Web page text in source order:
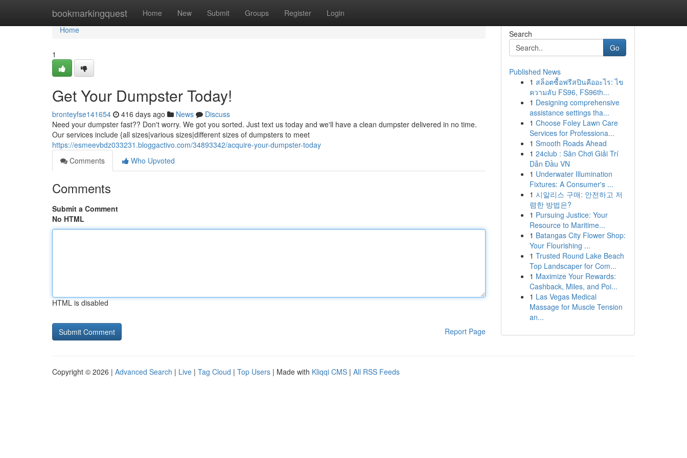
bookmarkingquest Home New Submit Groups Register Login
Home
Home
1
Get Your Dumpster Today!
bronteyfse141654 416 days ago News
Discuss
Need your dumpster fast?? Don't worry. We got you sorted. Just text us today and we'll have a clean dumpster delivered in no time.
Our services include {all sizes|various sizes|different sizes of dumpsters to meet
https://esmeevbdz033231.bloggactivo.com/34893342/acquire-your-dumpster-today
Comments
Who Upvoted
Comments
Submit a Comment
No HTML
HTML is disabled
Report Page
Search
Go
Published News
1 สล็อตซื้อฟรีสปินคืออะไร: ไข
ความลับ FS96, FS96th...
1 Designing comprehensive
assistance settings tha...
1 Choose Foley Lawn Care
Services for Professiona...
1 Smooth Roads Ahead
1 24club : Sân Chơi Giải Trí
Dẫn Đầu VN
1 Underwater Illumination
Fixtures: A Consumer's ...
1 시알리스 구매: 안전하고 저
렴한 방법은?
1 Pursuing Justice: Your
Resource to Maritime...
1 Batangas City Flower Shop:
Your Flourishing ...
1 Trusted Round Lake Beach
Top Landscaper for Com...
1 Maximize Your Rewards:
Cashback, Miles, and Poi...
1 Las Vegas Medical
Massage for Muscle Tension
an...
Copyright © 2026 | Advanced Search | Live | Tag Cloud | Top Users | Made with Kliqqi CMS | All RSS Feeds